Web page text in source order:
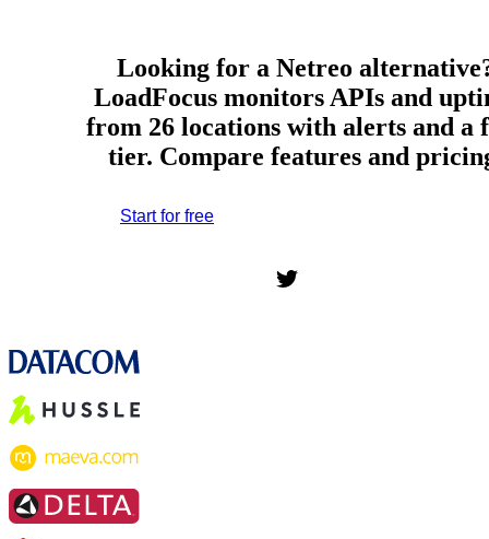
Looking for a Netreo
LoadFocus monitors APIs and
from 26 locations with alerts and a
tier. Compare features and
Start for free